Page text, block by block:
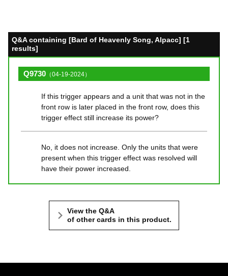
Q&A containing [Bard of Heavenly Song, Alpacc] [1
results]
Q9730 （04-19-2024）
If this trigger appears and a unit that was not in the
front row is later placed in the front row, does this
trigger effect still increase its power?
No, it does not increase. Only the units that were
present when this trigger effect was resolved will
have their power increased.
View the Q&A
of other cards in this product.